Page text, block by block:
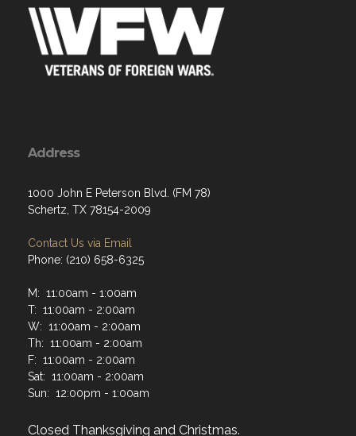
Address
1000 John E Peterson Blvd. (FM 78)
Schertz, TX 78154-2009
Contact Us via Email
Phone: (210) 658-6325
M: 11:00am - 1:00am
T: 11:00am - 2:00am
W: 11:00am - 2:00am
Th: 11:00am - 2:00am
F: 11:00am - 2:00am
Sat: 11:00am - 2:00am
Sun: 12:00pm - 1:00am
Closed Thanksgiving and Christmas.